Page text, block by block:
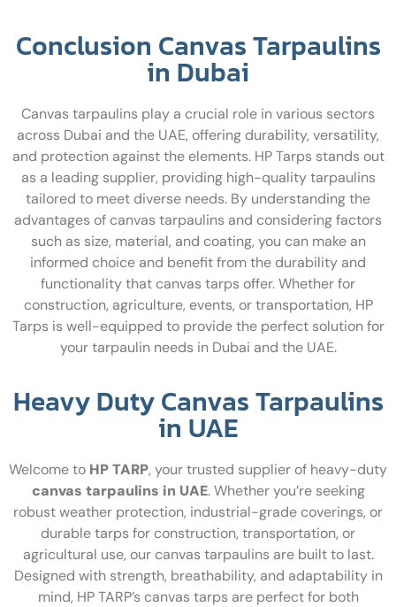
Conclusion Canvas Tarpaulins
in Dubai
Canvas tarpaulins play a crucial role in various sectors
across Dubai and the UAE, offering durability, versatility,
and protection against the elements. HP Tarps stands out
as a leading supplier, providing high-quality tarpaulins
tailored to meet diverse needs. By understanding the
advantages of canvas tarpaulins and considering factors
such as size, material, and coating, you can make an
informed choice and benefit from the durability and
functionality that canvas tarps offer. Whether for
construction, agriculture, events, or transportation, HP
Tarps is well-equipped to provide the perfect solution for
your tarpaulin needs in Dubai and the UAE.
Heavy Duty Canvas Tarpaulins
in UAE
Welcome to HP TARP, your trusted supplier of heavy-duty
canvas tarpaulins in UAE. Whether you’re seeking
robust weather protection, industrial-grade coverings, or
durable tarps for construction, transportation, or
agricultural use, our canvas tarpaulins are built to last.
Designed with strength, breathability, and adaptability in
mind, HP TARP’s canvas tarps are perfect for both